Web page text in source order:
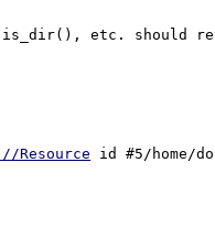
etc. should
Resource id #5/home/